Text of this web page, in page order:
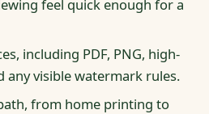
feel quick enough for a
including PDF, PNG, high-
any visible watermark rules.
from home printing to